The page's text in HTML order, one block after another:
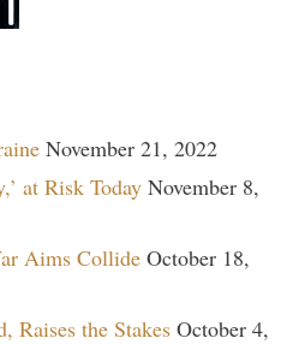
November 21, 2022
at Risk Today November 8,
Aims Collide October 18,
Raises the Stakes October 4,